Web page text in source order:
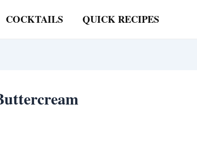
COCKTAILS QUICK RECIPES